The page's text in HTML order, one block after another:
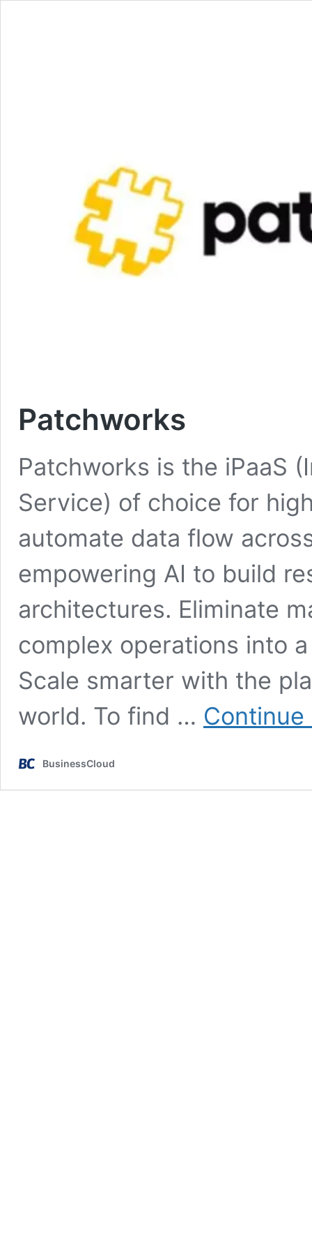
Patchworks
Patchworks is the iPaaS
Service) of choice for
automate data flow
empowering AI to build
architectures. Eliminate
complex operations into
Scale smarter with the
world. To find …
BusinessCloud